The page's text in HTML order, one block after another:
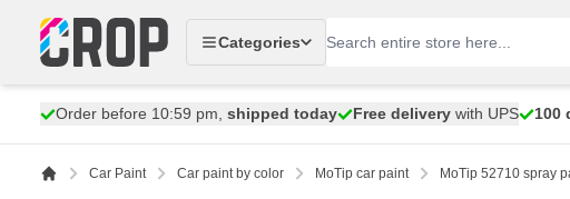
Categories
Order before 10:59 pm, shipped today Free delivery with UPS 100
Car Paint Car paint by color MoTip car paint MoTip 52710 spray